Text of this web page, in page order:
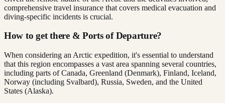
comprehensive travel insurance that covers medical evacuation and
diving-specific incidents is crucial.
How to get there & Ports of Departure?
When considering an Arctic expedition, it's essential to understand
that this region encompasses a vast area spanning several countries,
including parts of Canada, Greenland (Denmark), Finland, Iceland,
Norway (including Svalbard), Russia, Sweden, and the United
States (Alaska).